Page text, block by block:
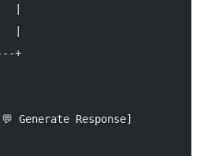
|
|
+
Generate Response]